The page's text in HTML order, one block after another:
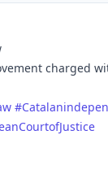
charged
#